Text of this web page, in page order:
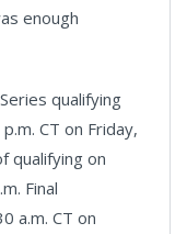
enough
qualifying
CT on Friday,
qualifying on
Final
a.m. CT on